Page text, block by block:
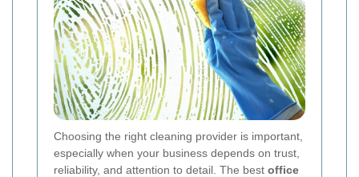
Choosing the right cleaning provider is important,
especially when your business depends on trust,
reliability, and attention to detail. The best office